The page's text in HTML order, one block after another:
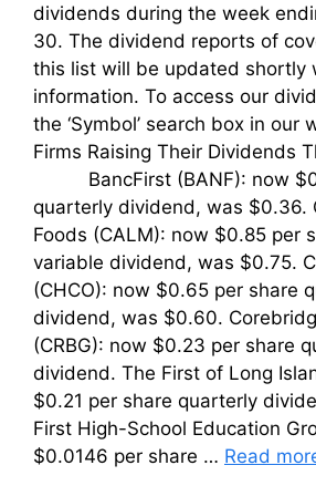
dividends during the week
30. The dividend reports of
this list will be updated shortly
information. To access our
the ‘Symbol’ search box in our
Firms Raising Their Dividends
BancFirst (BANF): now
quarterly dividend, was $0.36.
Foods (CALM): now $0.85 per
variable dividend, was $0.75.
(CHCO): now $0.65 per share
dividend, was $0.60.
(CRBG): now $0.23 per share
dividend. The First of Long
$0.21 per share quarterly
First High-School Education
$0.0146 per share … Read